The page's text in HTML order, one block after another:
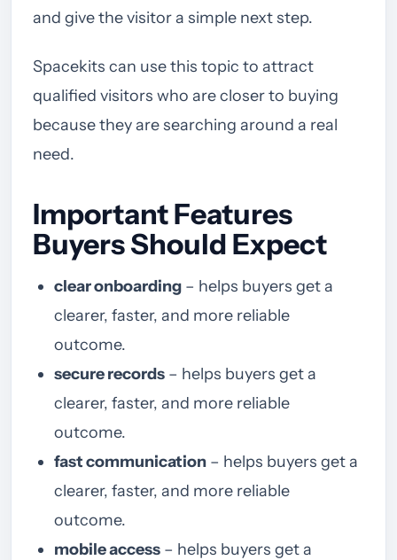
and give the visitor a simple next step.
Spacekits can use this topic to attract
qualified visitors who are closer to buying
because they are searching around a real
need.
Important Features
Buyers Should Expect
clear onboarding – helps buyers get a
clearer, faster, and more reliable
outcome.
secure records – helps buyers get a
clearer, faster, and more reliable
outcome.
fast communication – helps buyers get a
clearer, faster, and more reliable
outcome.
mobile access – helps buyers get a